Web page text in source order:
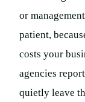
or
patient,
costs your
agencies
quietly leave